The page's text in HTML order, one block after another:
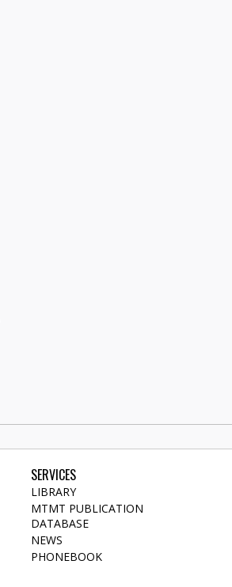
SERVICES
LIBRARY
MTMT PUBLICATION
DATABASE
NEWS
PHONEBOOK